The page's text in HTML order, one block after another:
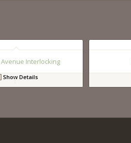
Interlocking
Show Details